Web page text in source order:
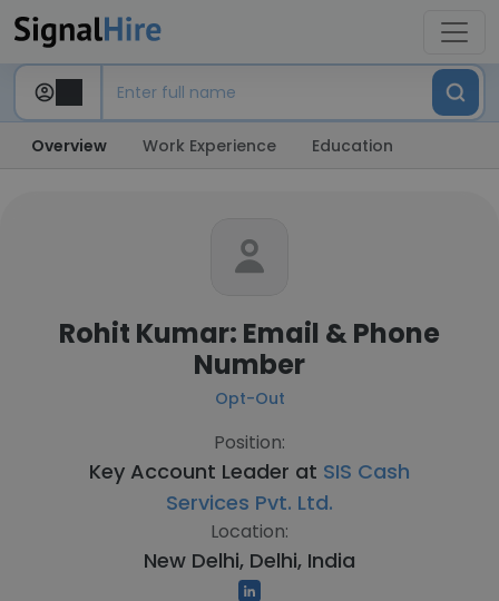
Overview Work Experience Education
Rohit Kumar: Email & Phone
Number
Opt-Out
Position:
Key Account Leader at SIS Cash
Services Pvt. Ltd.
Location:
New Delhi, Delhi, India